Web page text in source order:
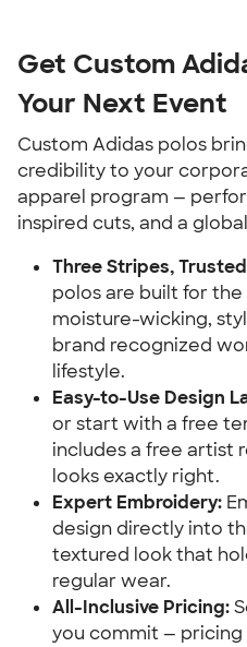
Get Custom
Your Next Event
Custom Adidas polos
credibility to your
apparel program —
inspired cuts, and a
Three Stripes,
polos are built for
moisture-wicking,
brand recognized
lifestyle.
Easy-to-Use Design
or start with a free
includes a free artist
looks exactly right.
Expert Embroidery:
design directly into
textured look that
regular wear.
All-Inclusive Pricing:
you commit — pricing